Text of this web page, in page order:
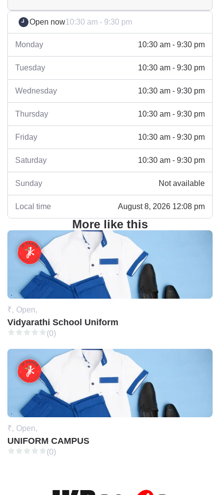
Open now10:30 am - 9:30 pm
Monday 10:30 am - 9:30 pm
Tuesday 10:30 am - 9:30 pm
Wednesday 10:30 am - 9:30 pm
Thursday 10:30 am - 9:30 pm
Friday 10:30 am - 9:30 pm
Saturday 10:30 am - 9:30 pm
Sunday Not available
Local time August 8, 2026 12:08 pm
More like this
₹, Open,
Vidyarathi School Uniform
(0)
₹, Open,
UNIFORM CAMPUS
(0)